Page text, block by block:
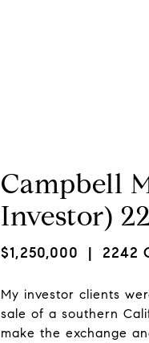
Campbell
Investor)
$1,250,000 | 2242
My investor clients
sale of a southern
make the exchange